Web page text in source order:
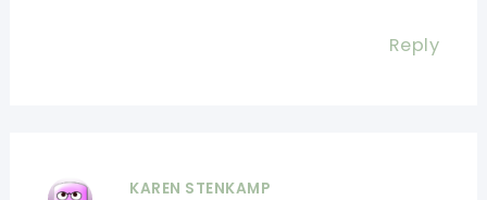
Reply
KAREN STENKAMP